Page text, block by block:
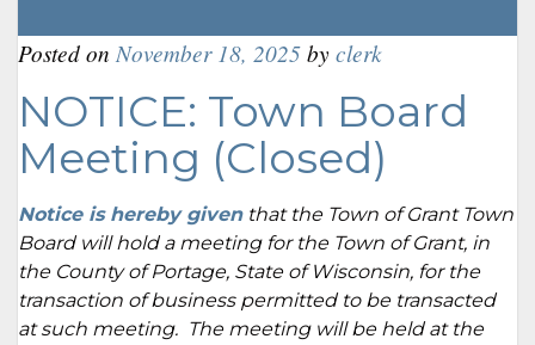
Posted on November 18, 2025byclerk
NOTICE: Town Board
Meeting (Closed)
Notice is hereby giventhat the Town of Grant Town
Board will hold a meeting for the Town of Grant, in
the County of Portage, State of Wisconsin, for the
transaction of business permitted to be transacted
at such meeting. The meeting will be held at the